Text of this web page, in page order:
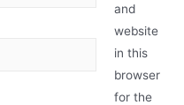
and
website
in this
browser
for the